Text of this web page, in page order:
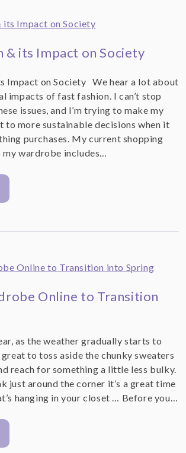
& its Impact on Society
Impact on Society We hear a lot about
impacts of fast fashion. I can’t stop
issues, and I’m trying to make my
to more sustainable decisions when it
purchases. My current shopping
wardrobe includes…
Online to Transition
as the weather gradually starts to
to toss aside the chunky sweaters
reach for something a little less bulky.
just around the corner it’s a great time
hanging in your closet … Before you…